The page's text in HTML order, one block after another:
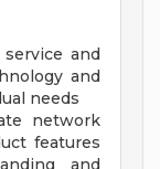
and
and
needs
network
features
and